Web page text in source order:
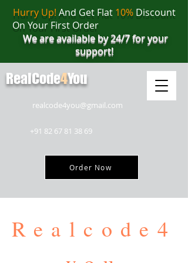
realcode4you@gmail.com
+91 82 67 81 38 69
Order Now
Hurry Up! And Get Flat 10%Discount
On Your First Order
We are available by 24/7 for your
support!
RealCode4You
Realcode4